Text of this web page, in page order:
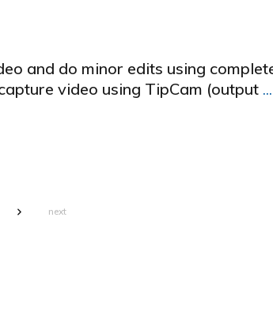
and do minor edits using
video using TipCam (output ...
next